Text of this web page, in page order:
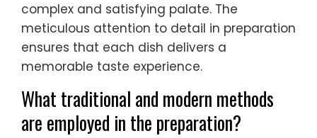
complex and satisfying palate. The
meticulous attention to detail in preparation
ensures that each dish delivers a
memorable taste experience.
What traditional and modern methods
are employed in the preparation?